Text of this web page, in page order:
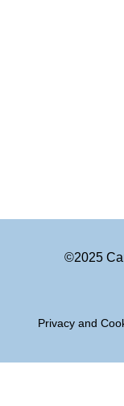
©2025
Privacy and